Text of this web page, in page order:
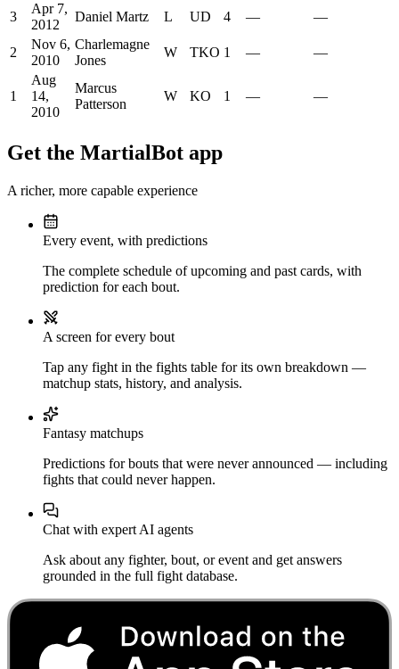
3
Apr 7,
2012
Daniel Martz L UD 4 — —
2
Nov 6,
2010
Charlemagne
Jones
W TKO 1 — —
1
Aug
14,
2010
Marcus
Patterson
W KO 1 — —
Get the MartialBot app
A richer, more capable experience
Every event, with predictions
The complete schedule of upcoming and past cards, with
prediction for each bout.
A screen for every bout
Tap any fight in the fights table for its own breakdown —
matchup stats, history, and analysis.
Fantasy matchups
Predictions for bouts that were never announced — including
fights that could never happen.
Chat with expert AI agents
Ask about any fighter, bout, or event and get answers
grounded in the full fight database.